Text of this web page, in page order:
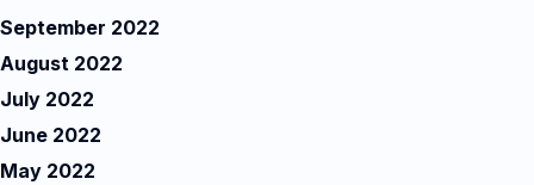
September 2022
August 2022
July 2022
June 2022
May 2022